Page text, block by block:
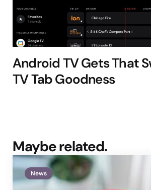
Android TV Gets That
TV Tab Goodness
Maybe related.
News